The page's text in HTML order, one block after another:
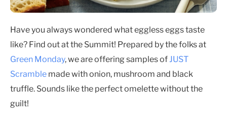
Have you always wondered what eggless eggs taste
like? Find out at the Summit! Prepared by the folks at
Green Monday, we are offering samples ofJUST
Scramble made with onion, mushroom and black
truffle. Sounds like the perfect omelette without the
guilt!